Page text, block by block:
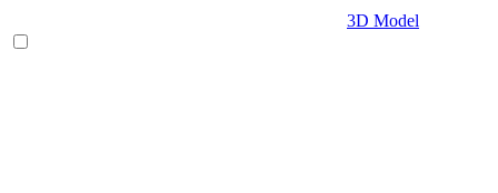
3D Model